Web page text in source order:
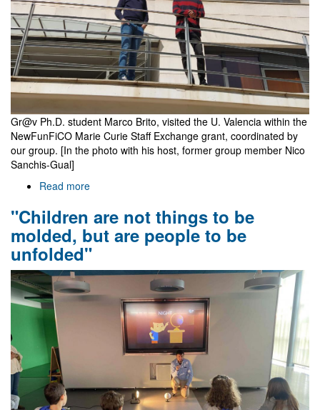
Gr@v Ph.D. student Marco Brito, visited the U. Valencia within the
NewFunFiCO Marie Curie Staff Exchange grant, coordinated by
our group. [In the photo with his host, former group member Nico
Sanchis-Gual]
Read more
Brito
at
U.
Valencia
"Children are not things to be
molded, but are people to be
unfolded"